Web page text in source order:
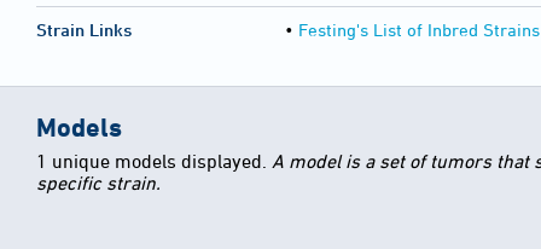
Strain Links • Festing's List of Inbred Strains
Models
1 unique models displayed. A model is a set of tumors that
specific strain.